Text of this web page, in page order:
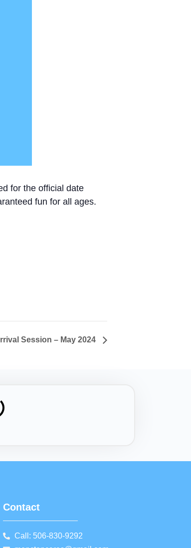
for the official date
fun for all ages.
Session – May 2024
Contact
Call: 506-830-9292